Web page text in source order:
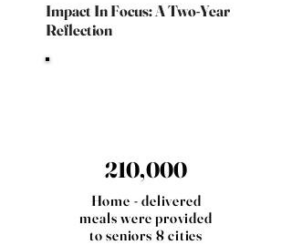
Impact In Focus: A Two-Year
Reflection
210,000
Home - delivered
meals were provided
to seniors 8 cities